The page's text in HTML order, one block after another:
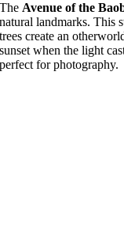
The Avenue of the
natural landmarks. This
trees create an
sunset when the light
perfect for photography.